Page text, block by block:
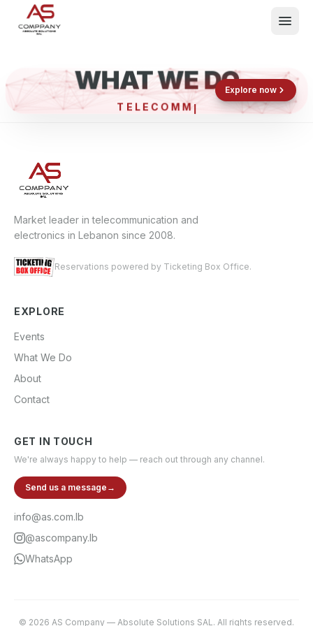
Events
About
Contact
Shop now
Book now
WHAT WE DO
TELECO
Explore now
Market leader in telecommunication and
electronics in Lebanon since 2008.
Reservations powered by Ticketing Box Office.
EXPLORE
Events
What We Do
About
Contact
GET IN TOUCH
We're always happy to help — reach out through any channel.
Send us a message →
info@as.com.lb
@ascompany.lb
WhatsApp
© 2026 AS Company — Absolute Solutions SAL. All rights reserved.